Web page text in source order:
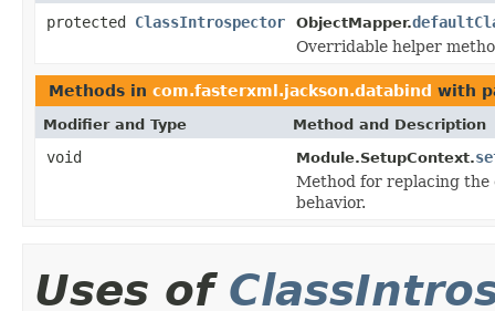
protected ClassIntrospector ObjectMapper.
Overridable helper
Methods in com.fasterxml.jackson.databind with
Modifier and Type Method and Description
void Module.SetupContext.
Method for replacing the
behavior.
Uses of